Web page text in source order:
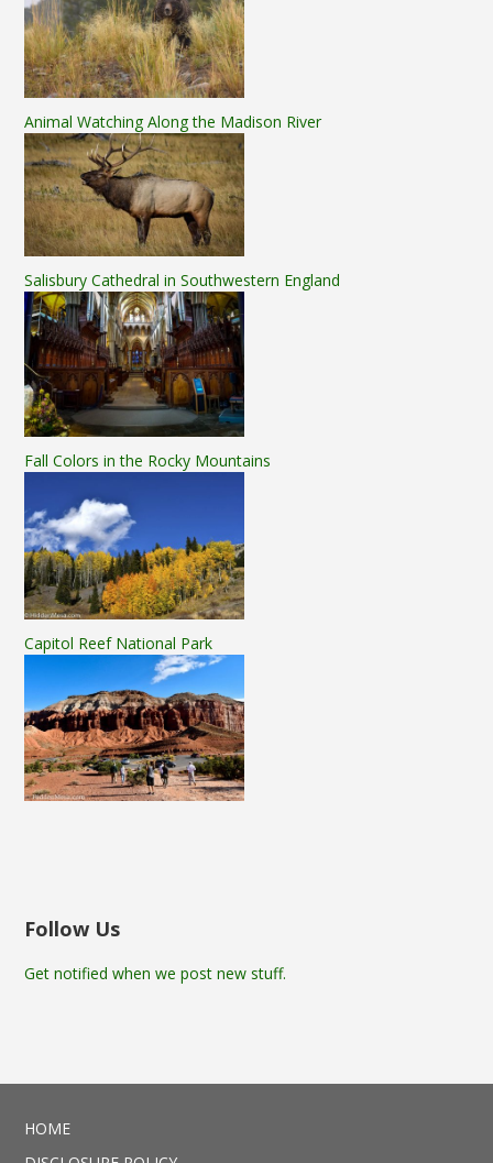
Animal Watching Along the Madison River
Salisbury Cathedral in Southwestern England
Fall Colors in the Rocky Mountains
Capitol Reef National Park
Follow Us
Get notified when we post new stuff.
HOME